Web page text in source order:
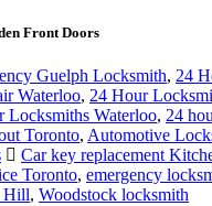
Front Doors
Guelph Locksmith, 24
Waterloo, 24 Hour
Locksmiths Waterloo, 24
Toronto, Automotive
Car key replacement
Toronto, emergency
Hill, Woodstock locksmith